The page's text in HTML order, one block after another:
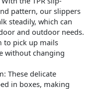
pattern, our slippers
steadily, which can
and outdoor needs.
to pick up mails
without changing
These delicate
in boxes, making